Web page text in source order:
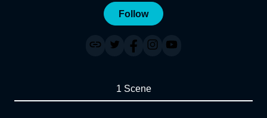
Follow
1 Scene